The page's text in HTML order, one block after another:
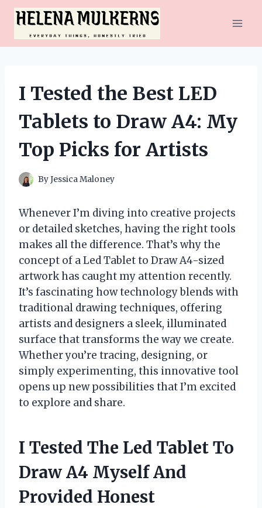
Skip
content
I Tested the Best LED
Tablets to Draw A4: My
Top Picks for Artists
ByJessica Maloney
Whenever I’m diving into creative projects
or detailed sketches, having the right tools
makes all the difference. That’s why the
concept of a Led Tablet to Draw A4-sized
artwork has caught my attention recently.
It’s fascinating how technology blends with
traditional drawing techniques, offering
artists and designers a sleek, illuminated
surface that transforms the way we create.
Whether you’re tracing, designing, or
simply experimenting, this innovative tool
opens up new possibilities that I’m excited
to explore and share.
I Tested The Led Tablet To
Draw A4 Myself And
Provided Honest